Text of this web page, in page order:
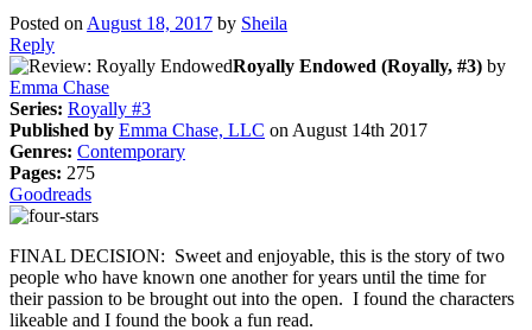
Posted on August 18, 2017 by Sheila
Reply
Royally Endowed (Royally, #3) by
Emma Chase
Series: Royally #3
Published by Emma Chase, LLC on August 14th 2017
Genres: Contemporary
Pages: 275
Goodreads
FINAL DECISION: Sweet and enjoyable, this is the story of two
people who have known one another for years until the time for
their passion to be brought out into the open. I found the characters
likeable and I found the book a fun read.